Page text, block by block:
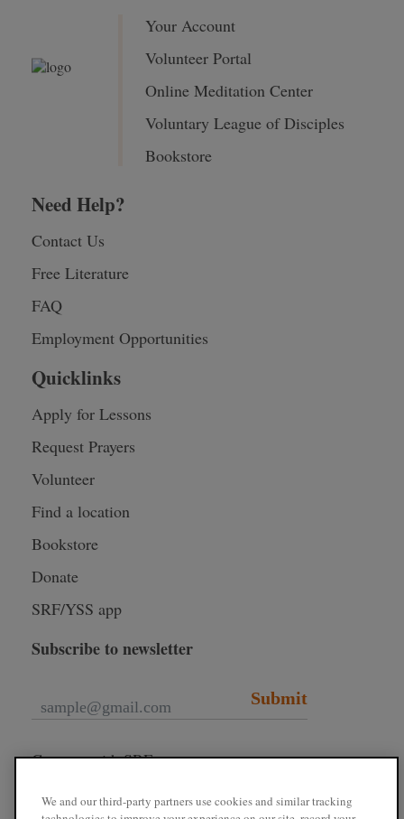
Your Account
Volunteer Portal
Online Meditation Center
Voluntary League of Disciples
Bookstore
Need Help?
Contact Us
Free Literature
FAQ
Employment Opportunities
Quicklinks
Apply for Lessons
Request Prayers
Volunteer
Find a location
Bookstore
Donate
SRF/YSS app
Subscribe to newsletter
Submit
Connect with SRF
We and our third-party partners use cookies and similar tracking